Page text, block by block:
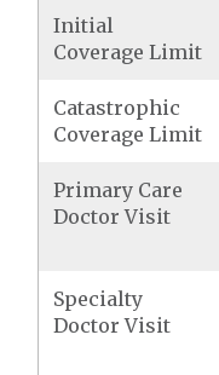
Initial
Coverage Limit
Catastrophic
Coverage Limit
Primary Care
Doctor Visit
Specialty
Doctor Visit